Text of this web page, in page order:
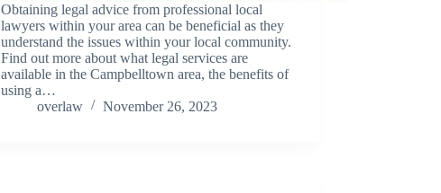
Obtaining legal advice from professional local
lawyers within your area can be beneficial as they
understand the issues within your local community.
Find out more about what legal services are
available in the Campbelltown area, the benefits of
using a…
overlaw
November 26, 2023